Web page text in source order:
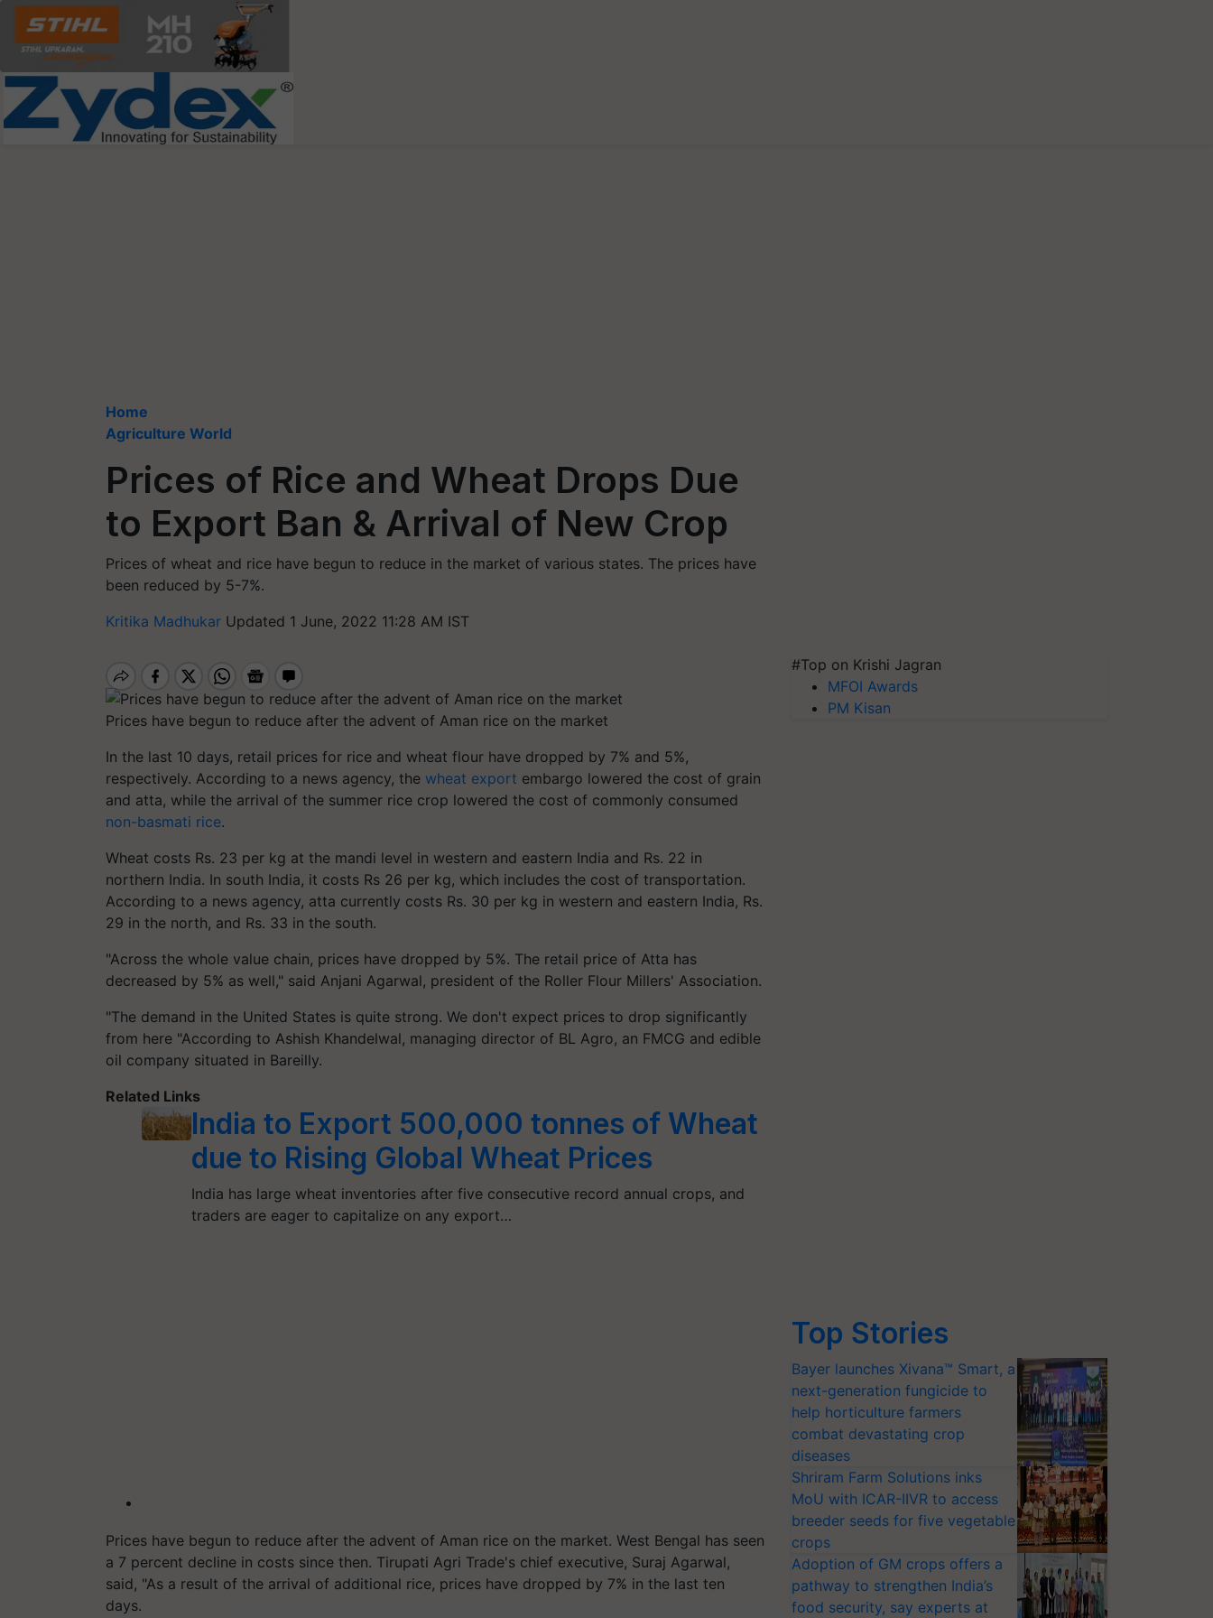
Home
Agriculture World
Prices of Rice and Wheat Drops Due
to Export Ban & Arrival of New Crop
Prices of wheat and rice have begun to reduce in the market of various states. The prices have
been reduced by 5-7%.
Kritika Madhukar Updated 1 June, 2022 11:28 AM IST
Prices have begun to reduce after the advent of Aman rice on the market
In the last 10 days, retail prices for rice and wheat flour have dropped by 7% and 5%,
respectively. According to a news agency, the wheat export embargo lowered the cost of grain
and atta, while the arrival of the summer rice crop lowered the cost of commonly consumed
non-basmati rice.
Wheat costs Rs. 23 per kg at the mandi level in western and eastern India and Rs. 22 in
northern India. In south India, it costs Rs 26 per kg, which includes the cost of transportation.
According to a news agency, atta currently costs Rs. 30 per kg in western and eastern India, Rs.
29 in the north, and Rs. 33 in the south.
"Across the whole value chain, prices have dropped by 5%. The retail price of Atta has
decreased by 5% as well," said Anjani Agarwal, president of the Roller Flour Millers' Association.
"The demand in the United States is quite strong. We don't expect prices to drop significantly
from here "According to Ashish Khandelwal, managing director of BL Agro, an FMCG and edible
oil company situated in Bareilly.
Related Links
India to Export 500,000 tonnes of Wheat
due to Rising Global Wheat Prices
India has large wheat inventories after five consecutive record annual crops, and
traders are eager to capitalize on any export…
Prices have begun to reduce after the advent of Aman rice on the market. West Bengal has seen
a 7 percent decline in costs since then. Tirupati Agri Trade's chief executive, Suraj Agarwal,
said, "As a result of the arrival of additional rice, prices have dropped by 7% in the last ten
days.
#Top on Krishi Jagran
MFOI Awards
PM Kisan
Top Stories
Bayer launches Xivana™ Smart, a
next-generation fungicide to
help horticulture farmers
combat devastating crop
diseases
Shriram Farm Solutions inks
MoU with ICAR-IIVR to access
breeder seeds for five vegetable
crops
Adoption of GM crops offers a
pathway to strengthen India’s
food security, say experts at